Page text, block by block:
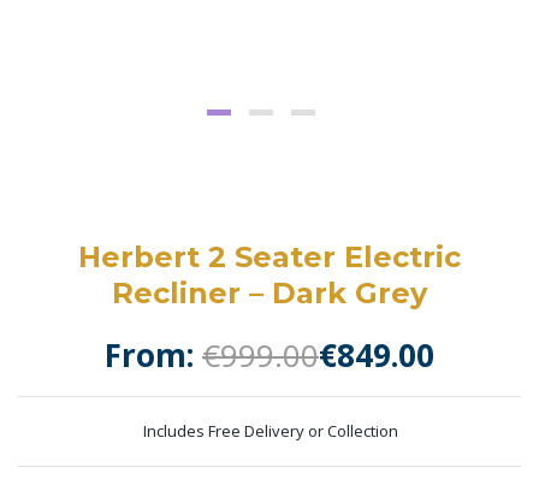
Herbert 2 Seater Electric
Recliner – Dark Grey
From: €999.00€849.00
Includes Free Delivery or Collection